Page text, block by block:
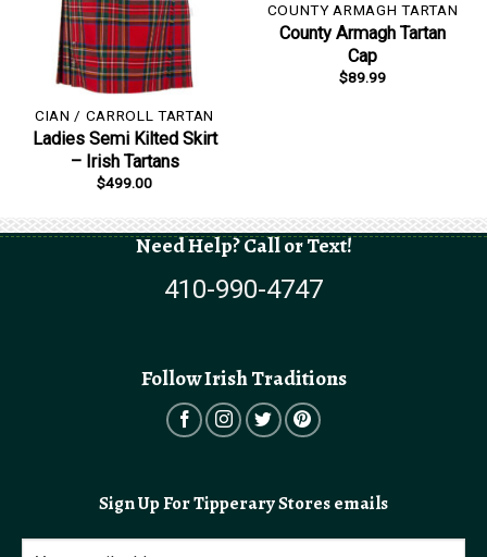
CIAN / CARROLL TARTAN
Ladies Semi Kilted Skirt
– Irish Tartans
$499.00
COUNTY ARMAGH TARTAN
County Armagh Tartan
Cap
$89.99
Need Help? Call or Text!
410-990-4747
Follow Irish Traditions
Sign Up For Tipperary Stores emails